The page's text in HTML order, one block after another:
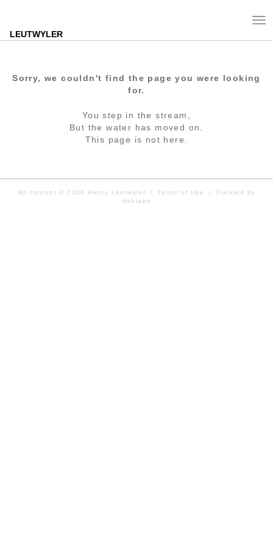
LEUTWYLER
Sorry, we couldn't find the page you were looking
for.
You step in the stream,
But the water has moved on.
This page is not here.
All content © 2026 Henry Leutwyler / Terms of Use /
Created by
dablabs